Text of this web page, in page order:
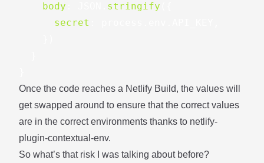
body
stringify
secret
Once the code reaches a Netlify Build, the values will
get swapped around to ensure that the correct values
are in the correct environments thanks to netlify-
plugin-contextual-env.
So what’s that risk I was talking about before?